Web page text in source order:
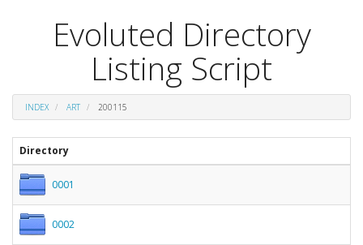
Evoluted Directory
Listing Script
INDEX ART 200115
Directory
0001
0002